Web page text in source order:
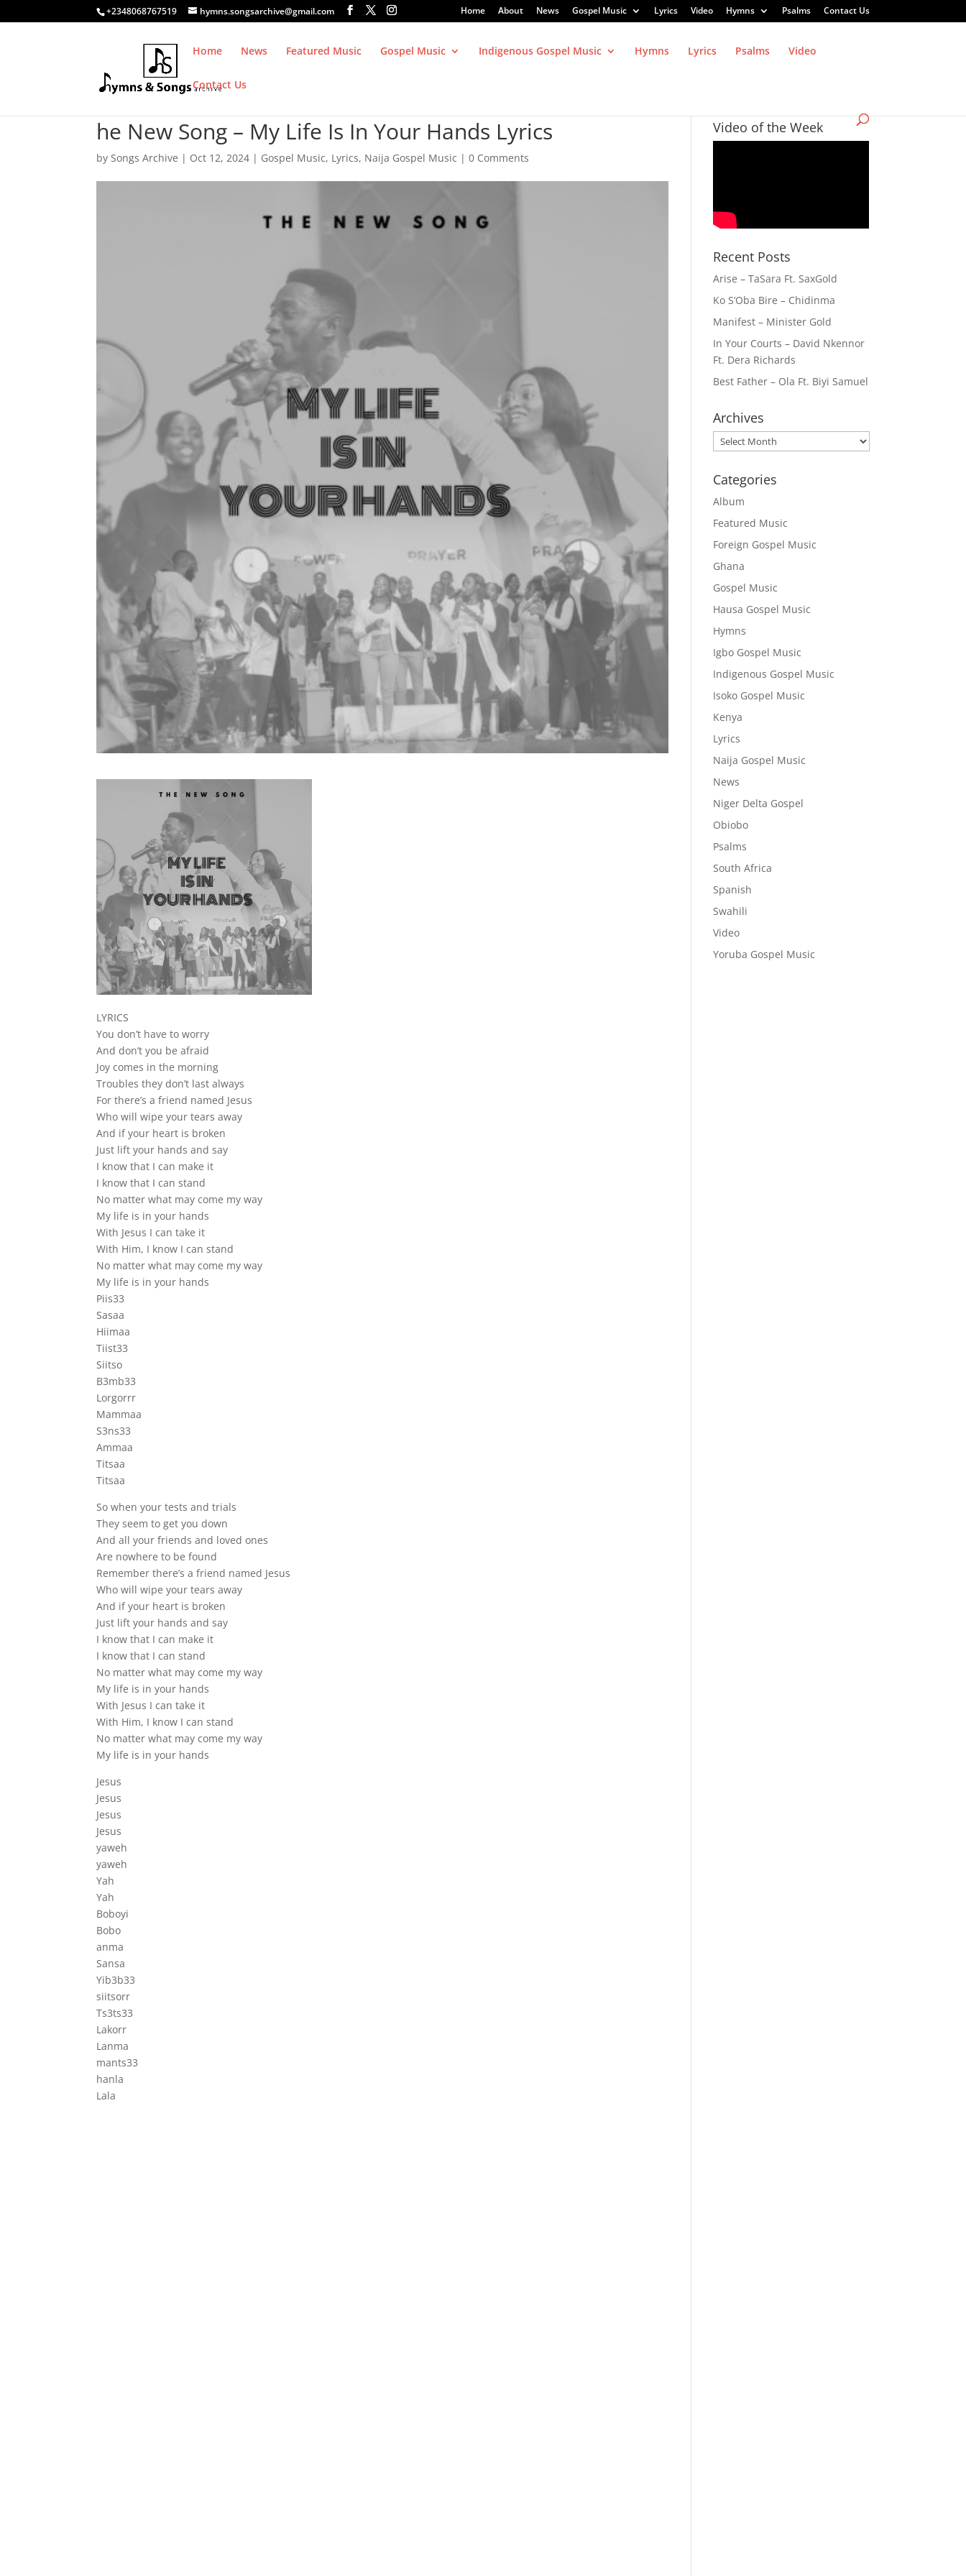
+2348068767519 hymns.songsarchive@gmail.com Home About News Gospel Music Lyrics Video Hymns Psalms Contact Us
Home News Featured Music Gospel Music Indigenous Gospel Music Hymns Lyrics Psalms Video
Contact Us
he New Song – My Life Is In Your Hands Lyrics
bySongs Archive | Oct 12, 2024 | Gospel Music, Lyrics, Naija Gospel Music |0 Comments
LYRICS
You don’t have to worry
And don’t you be afraid
Joy comes in the morning
Troubles they don’t last always
For there’s a friend named Jesus
Who will wipe your tears away
And if your heart is broken
Just lift your hands and say
I know that I can make it
I know that I can stand
No matter what may come my way
My life is in your hands
With Jesus I can take it
With Him, I know I can stand
No matter what may come my way
My life is in your hands
Piis33
Sasaa
Hiimaa
Tiist33
Siitso
B3mb33
Lorgorrr
Mammaa
S3ns33
Ammaa
Titsaa
Titsaa
So when your tests and trials
They seem to get you down
And all your friends and loved ones
Are nowhere to be found
Remember there’s a friend named Jesus
Who will wipe your tears away
And if your heart is broken
Just lift your hands and say
I know that I can make it
I know that I can stand
No matter what may come my way
My life is in your hands
With Jesus I can take it
With Him, I know I can stand
No matter what may come my way
My life is in your hands
Jesus
Jesus
Jesus
Jesus
yaweh
yaweh
Yah
Yah
Boboyi
Bobo
anma
Sansa
Yib3b33
siitsorr
Ts3ts33
Lakorr
Lanma
mants33
hanla
Lala
Video of the Week
Recent Posts
Arise – TaSara Ft. SaxGold
Ko S’Oba Bire – Chidinma
Manifest – Minister Gold
In Your Courts – David Nkennor
Ft. Dera Richards
Best Father – Ola Ft. Biyi Samuel
Archives
Archives
Categories
Album
Featured Music
Foreign Gospel Music
Ghana
Gospel Music
Hausa Gospel Music
Hymns
Igbo Gospel Music
Indigenous Gospel Music
Isoko Gospel Music
Kenya
Lyrics
Naija Gospel Music
News
Niger Delta Gospel
Obiobo
Psalms
South Africa
Spanish
Swahili
Video
Yoruba Gospel Music